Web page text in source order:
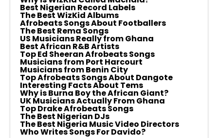
Best Nigerian Record Labels
The Best WizKid Albums
Afrobeats Songs About Footballers
The Best Rema Songs
US Musicians Really from Ghana
Best African R&B Artists
Top Ed Sheeran Afrobeats Songs
Musicians from Port Harcourt
Musicians from Benin City
Top Afrobeats Songs About Dangote
Interesting Facts About Tems
Why is Burna Boy the African Giant?
UK Musicians Actually From Ghana
Top Drake Afrobeats Songs
The Best Nigerian DJs
The Best Nigeria Music Video Directors
Who Writes Songs For Davido?